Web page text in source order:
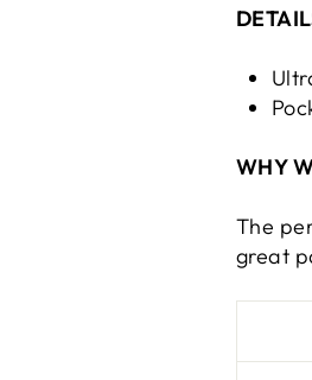
WHY
The
great